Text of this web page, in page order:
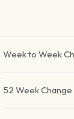
Week to Week
52 Week Change